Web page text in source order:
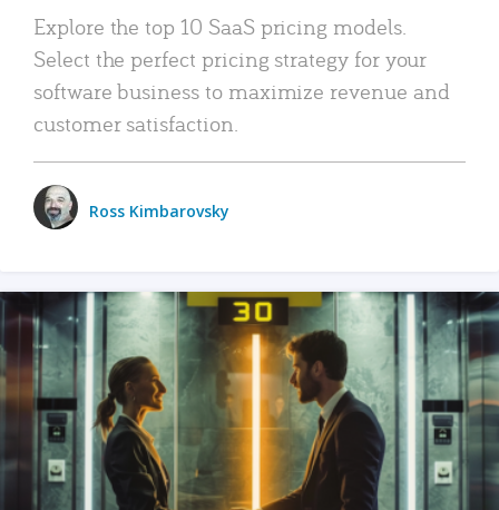
Explore the top 10 SaaS pricing models.
Select the perfect pricing strategy for your
software business to maximize revenue and
customer satisfaction.
Ross Kimbarovsky